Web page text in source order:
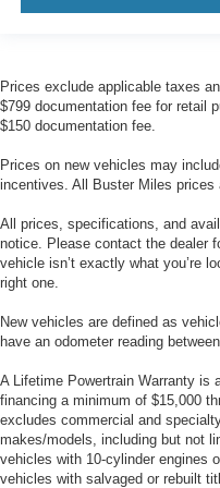
upholstery.
Rear head restraint
Manual reclining rear
Gain some space
manual reclining rear
of the seatback for
for a more
Settle in, with manual
Reduce your risk of
seat head restraints.
during a collision,
the impact on your
won’t be a pain in the
head restraints.
Your driving glove. A
Prices exclude applicable taxes
$799 documentation fee for retail
$150 documentation fee.
Prices on new vehicles may
incentives. All Buster Miles prices
All prices, specifications, and
notice. Please contact the dealer
vehicle isn’t exactly what you’re
right one.
New vehicles are defined as
have an odometer reading
A Lifetime Powertrain Warranty is
financing a minimum of $15,000
excludes commercial and
makes/models, including but not
vehicles with 10-cylinder engines
vehicles with salvaged or rebuilt